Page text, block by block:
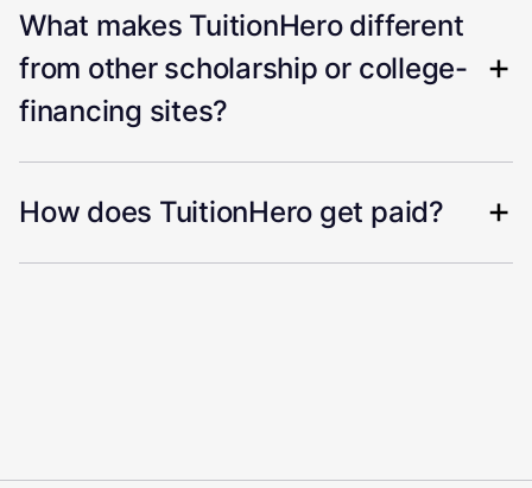
What makes TuitionHero different
from other scholarship or college-
financing sites?
How does TuitionHero get paid?